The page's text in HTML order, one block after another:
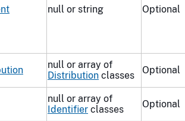
null or string Optional
null or array of
Distribution classes Optional
null or array of
Identifier classes Optional